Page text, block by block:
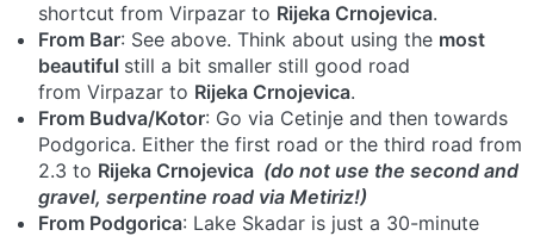
shortcut from Virpazar to Rijeka Crnojevica.
From Bar: See above. Think about using the most
beautiful still a bit smaller still good road
from Virpazar to Rijeka Crnojevica.
From Budva/Kotor: Go via Cetinje and then towards
Podgorica. Either the first road or the third road from
2.3 to Rijeka Crnojevica (do not use the second and
gravel, serpentine road via Metiriz!)
From Podgorica: Lake Skadar is just a 30-minute